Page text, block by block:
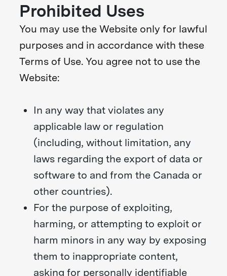
Prohibited Uses
You may use the Website only for lawful
purposes and in accordance with these
Terms of Use. You agree not to use the
Website:
In any way that violates any
applicable law or regulation
(including, without limitation, any
laws regarding the export of data or
software to and from the Canada or
other countries).
For the purpose of exploiting,
harming, or attempting to exploit or
harm minors in any way by exposing
them to inappropriate content,
asking for personally identifiable